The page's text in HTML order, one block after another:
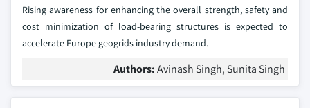
Rising awareness for enhancing the overall strength, safety and
cost minimization of load-bearing structures is expected to
accelerate Europe geogrids industry demand.
Authors:Avinash Singh, Sunita Singh